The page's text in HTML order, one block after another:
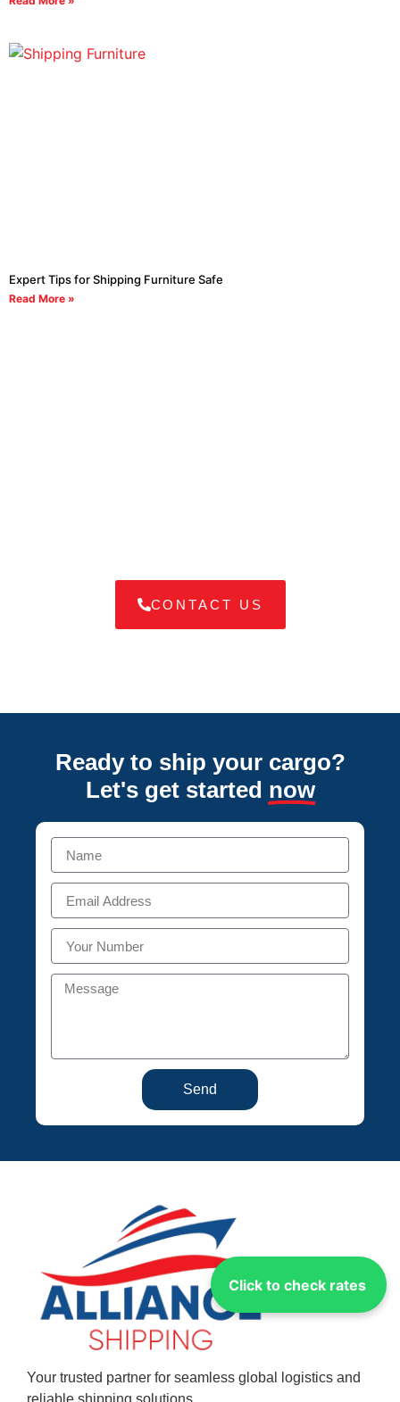
Click to check rates
Expert Tips for Shipping Furniture Safe
Read More »
CONTACT US
Ready to ship your cargo?
Let's get started now
Send
Your trusted partner for seamless global logistics and
reliable shipping solutions.